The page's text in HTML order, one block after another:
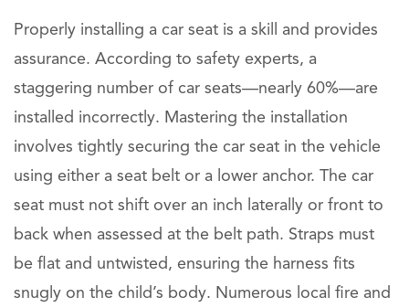
Properly installing a car seat is a skill and provides
assurance. According to safety experts, a
staggering number of car seats—nearly 60%—are
installed incorrectly. Mastering the installation
involves tightly securing the car seat in the vehicle
using either a seat belt or a lower anchor. The car
seat must not shift over an inch laterally or front to
back when assessed at the belt path. Straps must
be flat and untwisted, ensuring the harness fits
snugly on the child’s body. Numerous local fire and